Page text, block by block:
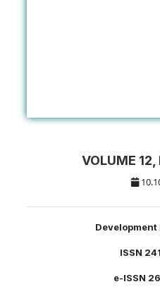
VOLUME 12,
ISSN
e-ISSN